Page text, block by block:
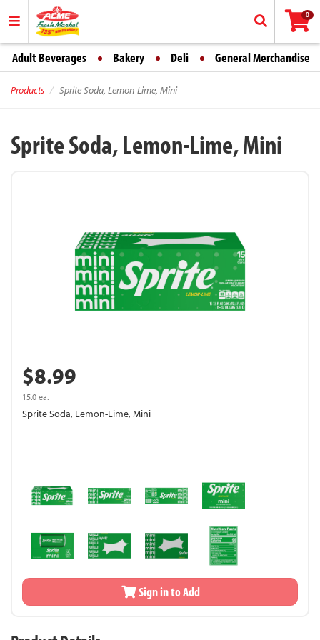
0
Adult Beverages Bakery Deli General Merchandise
Products Sprite Soda, Lemon-Lime, Mini
Sprite Soda, Lemon-Lime, Mini
$8.99
15.0 ea.
Sprite Soda, Lemon-Lime, Mini
Sign in to Add